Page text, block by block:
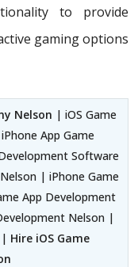
to provide
gaming options
Nelson | iOS Game
App Game
Software
| iPhone Game
App Development
Nelson |
| Hire iOS Game